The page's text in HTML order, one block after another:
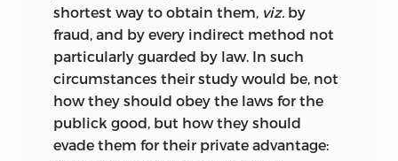
shortest way to obtain them, viz. by
fraud, and by every indirect method not
particularly guarded by law. In such
circumstances their study would be, not
how they should obey the laws for the
publick good, but how they should
evade them for their private advantage: